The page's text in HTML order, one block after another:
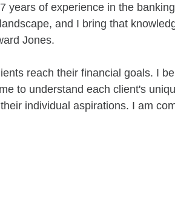
years of experience in the
and I bring that
Jones.
reach their financial goals. I
to understand each client's
individual aspirations. I am